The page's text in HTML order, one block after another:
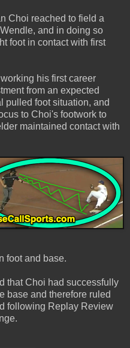
Choi reached to field a
and in doing so
foot in contact with first
his first career
from an expected
pulled foot situation, and
to Choi's footwork to
maintained contact with
foot and base.
that Choi had successfully
base and therefore ruled
following Replay Review